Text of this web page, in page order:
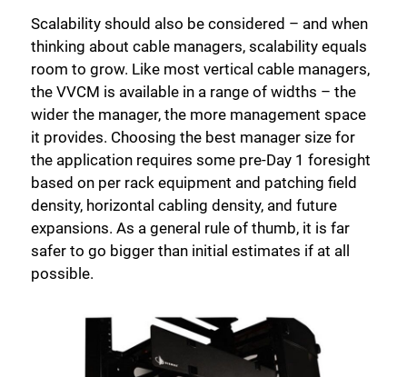
Scalability should also be considered – and when
thinking about cable managers, scalability equals
room to grow. Like most vertical cable managers,
the VVCM is available in a range of widths – the
wider the manager, the more management space
it provides. Choosing the best manager size for
the application requires some pre-Day 1 foresight
based on per rack equipment and patching field
density, horizontal cabling density, and future
expansions. As a general rule of thumb, it is far
safer to go bigger than initial estimates if at all
possible.